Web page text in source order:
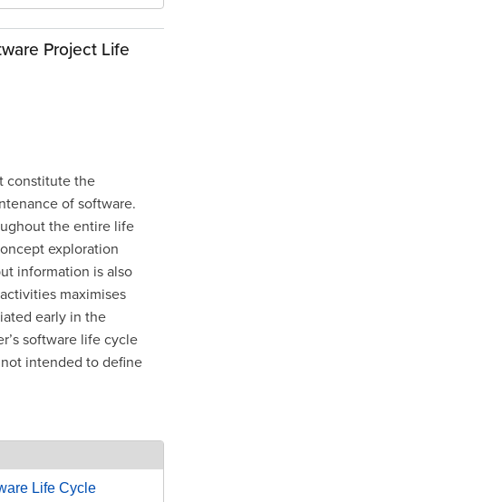
Project Life
constitute the
of software.
the entire life
exploration
information is also
maximises
early in the
software life cycle
intended to define
Life Cycle